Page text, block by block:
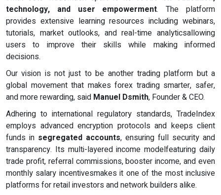
technology, and user empowerment. The platform
provides extensive learning resources including webinars,
tutorials, market outlooks, and real-time analyticsallowing
users to improve their skills while making informed
decisions.
Our vision is not just to be another trading platform but a
global movement that makes forex trading smarter, safer,
and more rewarding, said Manuel Dsmith, Founder & CEO.
Adhering to international regulatory standards, TradeIndex
employs advanced encryption protocols and keeps client
funds in segregated accounts, ensuring full security and
transparency. Its multi-layered income modelfeaturing daily
trade profit, referral commissions, booster income, and even
monthly salary incentivesmakes it one of the most inclusive
platforms for retail investors and network builders alike.